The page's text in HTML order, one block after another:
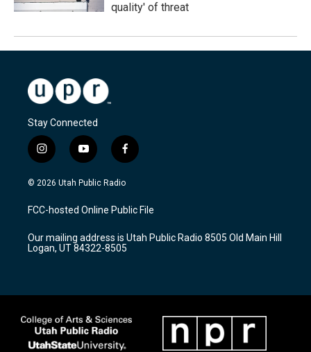
quality' of threat
Stay Connected
i
n
s
a
g
a
m
y
o
u
u
b
f
a
c
b
o
k
© 2026 Utah Public Radio
FCC-hosted Online Public File
Our mailing address is Utah Public Radio 8505 Old Main Hill
Logan, UT 84322-8505